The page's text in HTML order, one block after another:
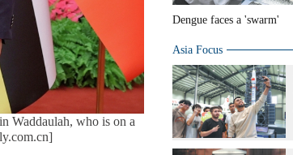
Waddaulah, who is on a
Dengue faces a 'swarm'
Asia Focus